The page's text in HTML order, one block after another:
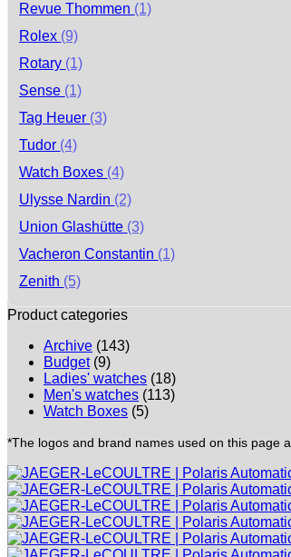
Revue Thommen (1)
Rolex (9)
Rotary (1)
Sense (1)
Tag Heuer (3)
Tudor (4)
Watch Boxes (4)
Ulysse Nardin (2)
Union Glashütte (3)
Vacheron Constantin (1)
Zenith (5)
Product categories
Archive (143)
Budget (9)
Ladies' watches (18)
Men's watches (113)
Watch Boxes (5)
*The logos and brand names used on this page